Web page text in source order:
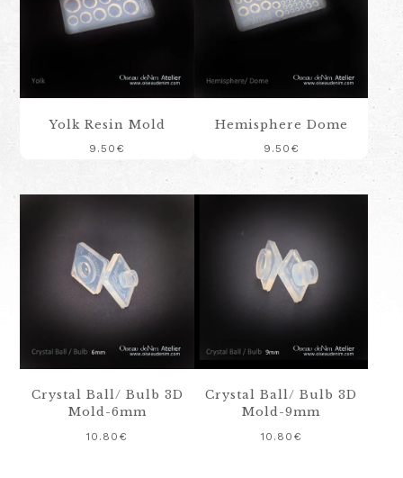
Yolk Resin Mold
9.50 €
Hemisphere Dome
9.50 €
Crystal Ball/ Bulb 3D
Mold-6mm
10.80 €
Crystal Ball/ Bulb 3D
Mold-9mm
10.80 €